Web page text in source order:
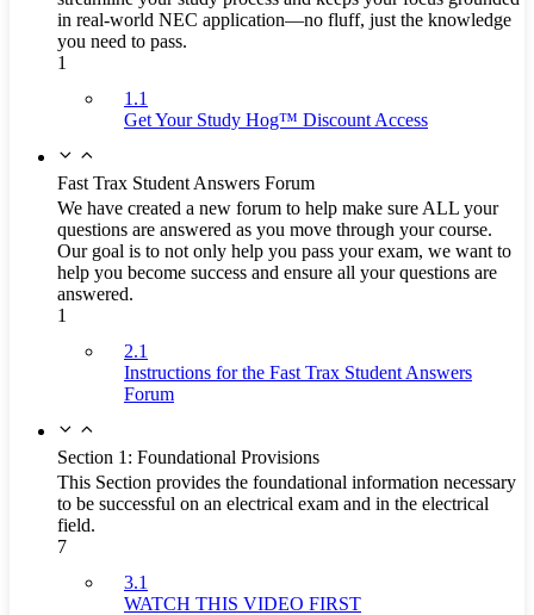
in real-world NEC application—no fluff, just the knowledge
you need to pass.
1
1.1
Get Your Study Hog™ Discount Access
Fast Trax Student Answers Forum
We have created a new forum to help make sure ALL your
questions are answered as you move through your course.
Our goal is to not only help you pass your exam, we want to
help you become success and ensure all your questions are
answered.
1
2.1
Instructions for the Fast Trax Student Answers
Forum
Section 1: Foundational Provisions
This Section provides the foundational information necessary
to be successful on an electrical exam and in the electrical
field.
7
3.1
WATCH THIS VIDEO FIRST